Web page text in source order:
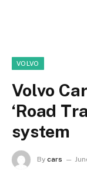
VOLVO
Volvo
‘Road
system
By cars